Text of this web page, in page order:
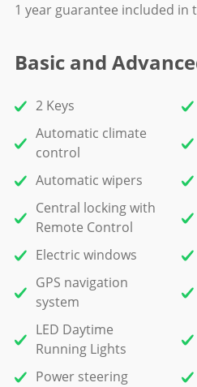
1 year guarantee included in
Basic and
2 Keys
Automatic climate
control
Automatic wipers
Central locking with
Remote Control
Electric windows
GPS navigation
system
LED Daytime
Running Lights
Power steering